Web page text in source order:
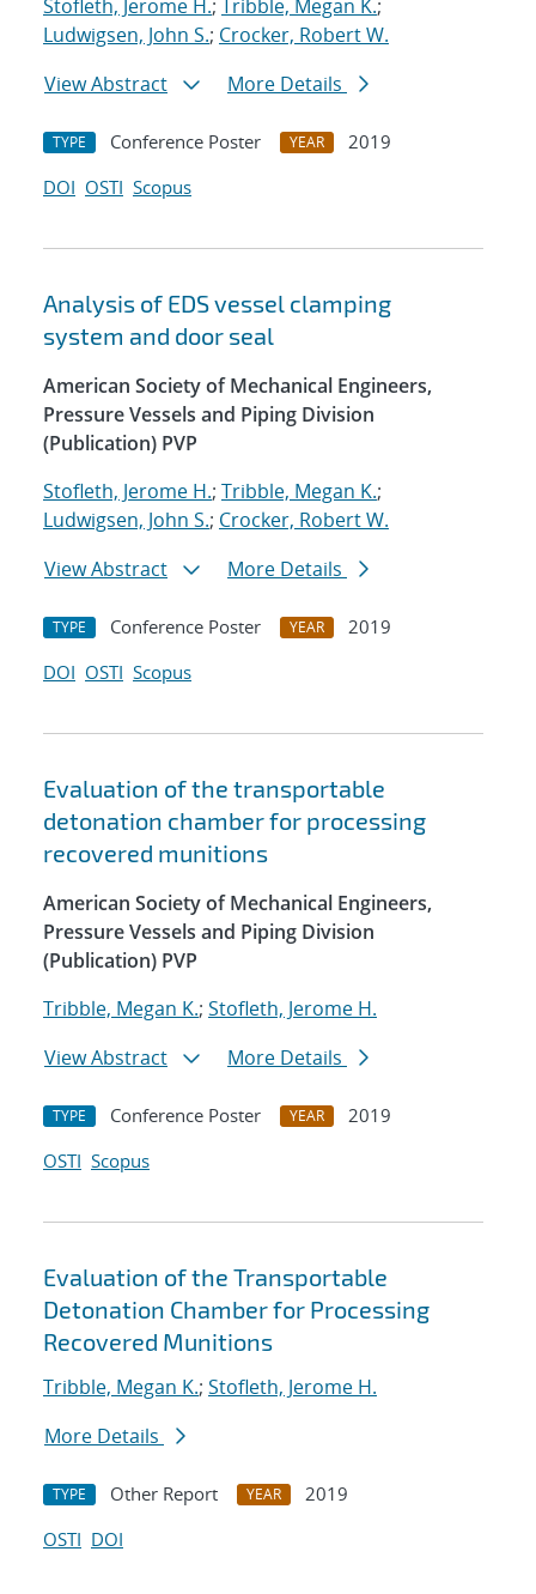
Stofleth, Jerome H.; Tribble, Megan K.;
Ludwigsen, John S.; Crocker, Robert W.
View Abstract
More Details
TYPE Conference Poster YEAR
2019
DOI OSTI Scopus
Analysis of EDS vessel clamping
system and door seal
American Society of Mechanical Engineers,
Pressure Vessels and Piping Division
(Publication) PVP
Stofleth, Jerome H.; Tribble, Megan K.;
Ludwigsen, John S.; Crocker, Robert W.
View Abstract
More Details
TYPE Conference Poster YEAR
2019
DOI OSTI Scopus
Evaluation of the transportable
detonation chamber for processing
recovered munitions
American Society of Mechanical Engineers,
Pressure Vessels and Piping Division
(Publication) PVP
Tribble, Megan K.; Stofleth, Jerome H.
View Abstract
More Details
TYPE Conference Poster YEAR
2019
OSTI Scopus
Evaluation of the Transportable
Detonation Chamber for Processing
Recovered Munitions
Tribble, Megan K.; Stofleth, Jerome H.
More Details
TYPE Other Report YEAR
2019
OSTI DOI